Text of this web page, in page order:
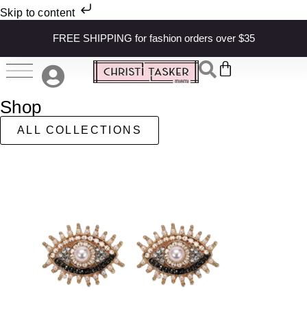
Skip to content
FREE SHIPPING for fashion orders over $35
Shop
ALL COLLECTIONS